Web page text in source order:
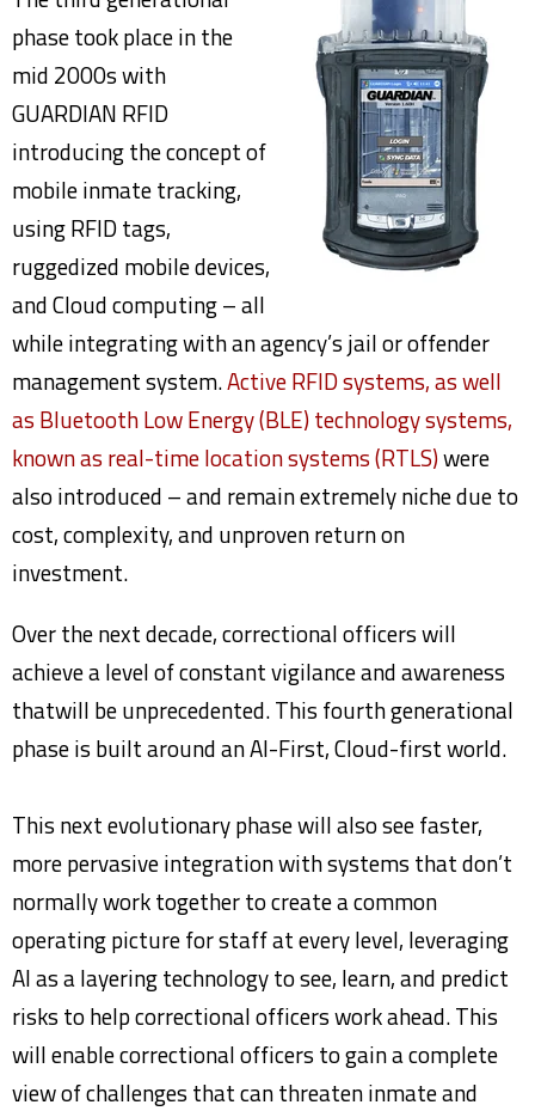
phase took place in the
mid 2000s with
GUARDIAN RFID
introducing the concept of
mobile inmate tracking,
using RFID tags,
ruggedized mobile devices,
and Cloud computing – all
while integrating with an agency’s jail or offender
management system.Active RFID systems, as well
as Bluetooth Low Energy (BLE) technology systems,
known as real-time location systems (RTLS)were
also introduced – and remain extremely niche due to
cost, complexity, and unproven return on
investment.
Over the next decade, correctional officers will
achieve a level of constant vigilance and awareness
thatwill be unprecedented. This fourth generational
phase is built around an AI-First, Cloud-first world.
This next evolutionary phase will also see faster,
more pervasive integration with systems that don’t
normally work together to create a common
operating picture for staff at every level, leveraging
AI as a layering technology to see, learn, and predict
risks to help correctional officers work ahead. This
will enable correctional officers to gain a complete
view of challenges that can threaten inmate and